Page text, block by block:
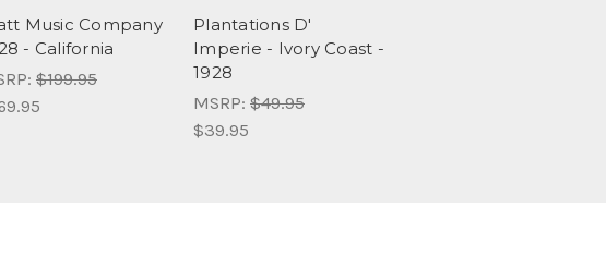
Music Company
- California
$199.95
Plantations D'
Imperie - Ivory Coast -
1928
MSRP: $49.95
$39.95